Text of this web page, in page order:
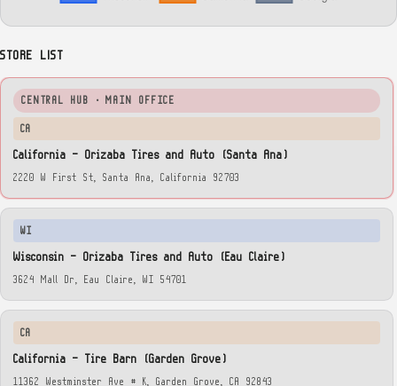
STORE LIST
CENTRAL HUB · MAIN OFFICE
CA
California — Orizaba Tires and Auto (Santa Ana)
2220 W First St, Santa Ana, California 92703
WI
Wisconsin — Orizaba Tires and Auto (Eau Claire)
3624 Mall Dr, Eau Claire, WI 54701
CA
California — Tire Barn (Garden Grove)
11362 Westminster Ave # K, Garden Grove, CA 92843